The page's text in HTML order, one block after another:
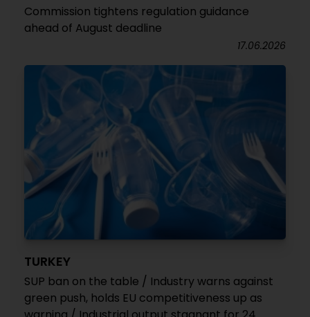
Commission tightens regulation guidance
ahead of August deadline
17.06.2026
TURKEY
SUP ban on the table / Industry warns against
green push, holds EU competitiveness up as